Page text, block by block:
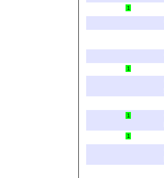
1
1
1
1